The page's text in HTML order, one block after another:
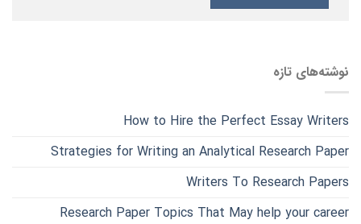
نوشته‌های تازه
How to Hire the Perfect Essay Writers
Strategies for Writing an Analytical Research Paper
Writers To Research Papers
Research Paper Topics That May help your career